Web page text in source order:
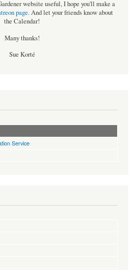
website useful, I hope you'll make a
page.And let your friends know about
the Calendar!
Many thanks!
Sue Korté
Service